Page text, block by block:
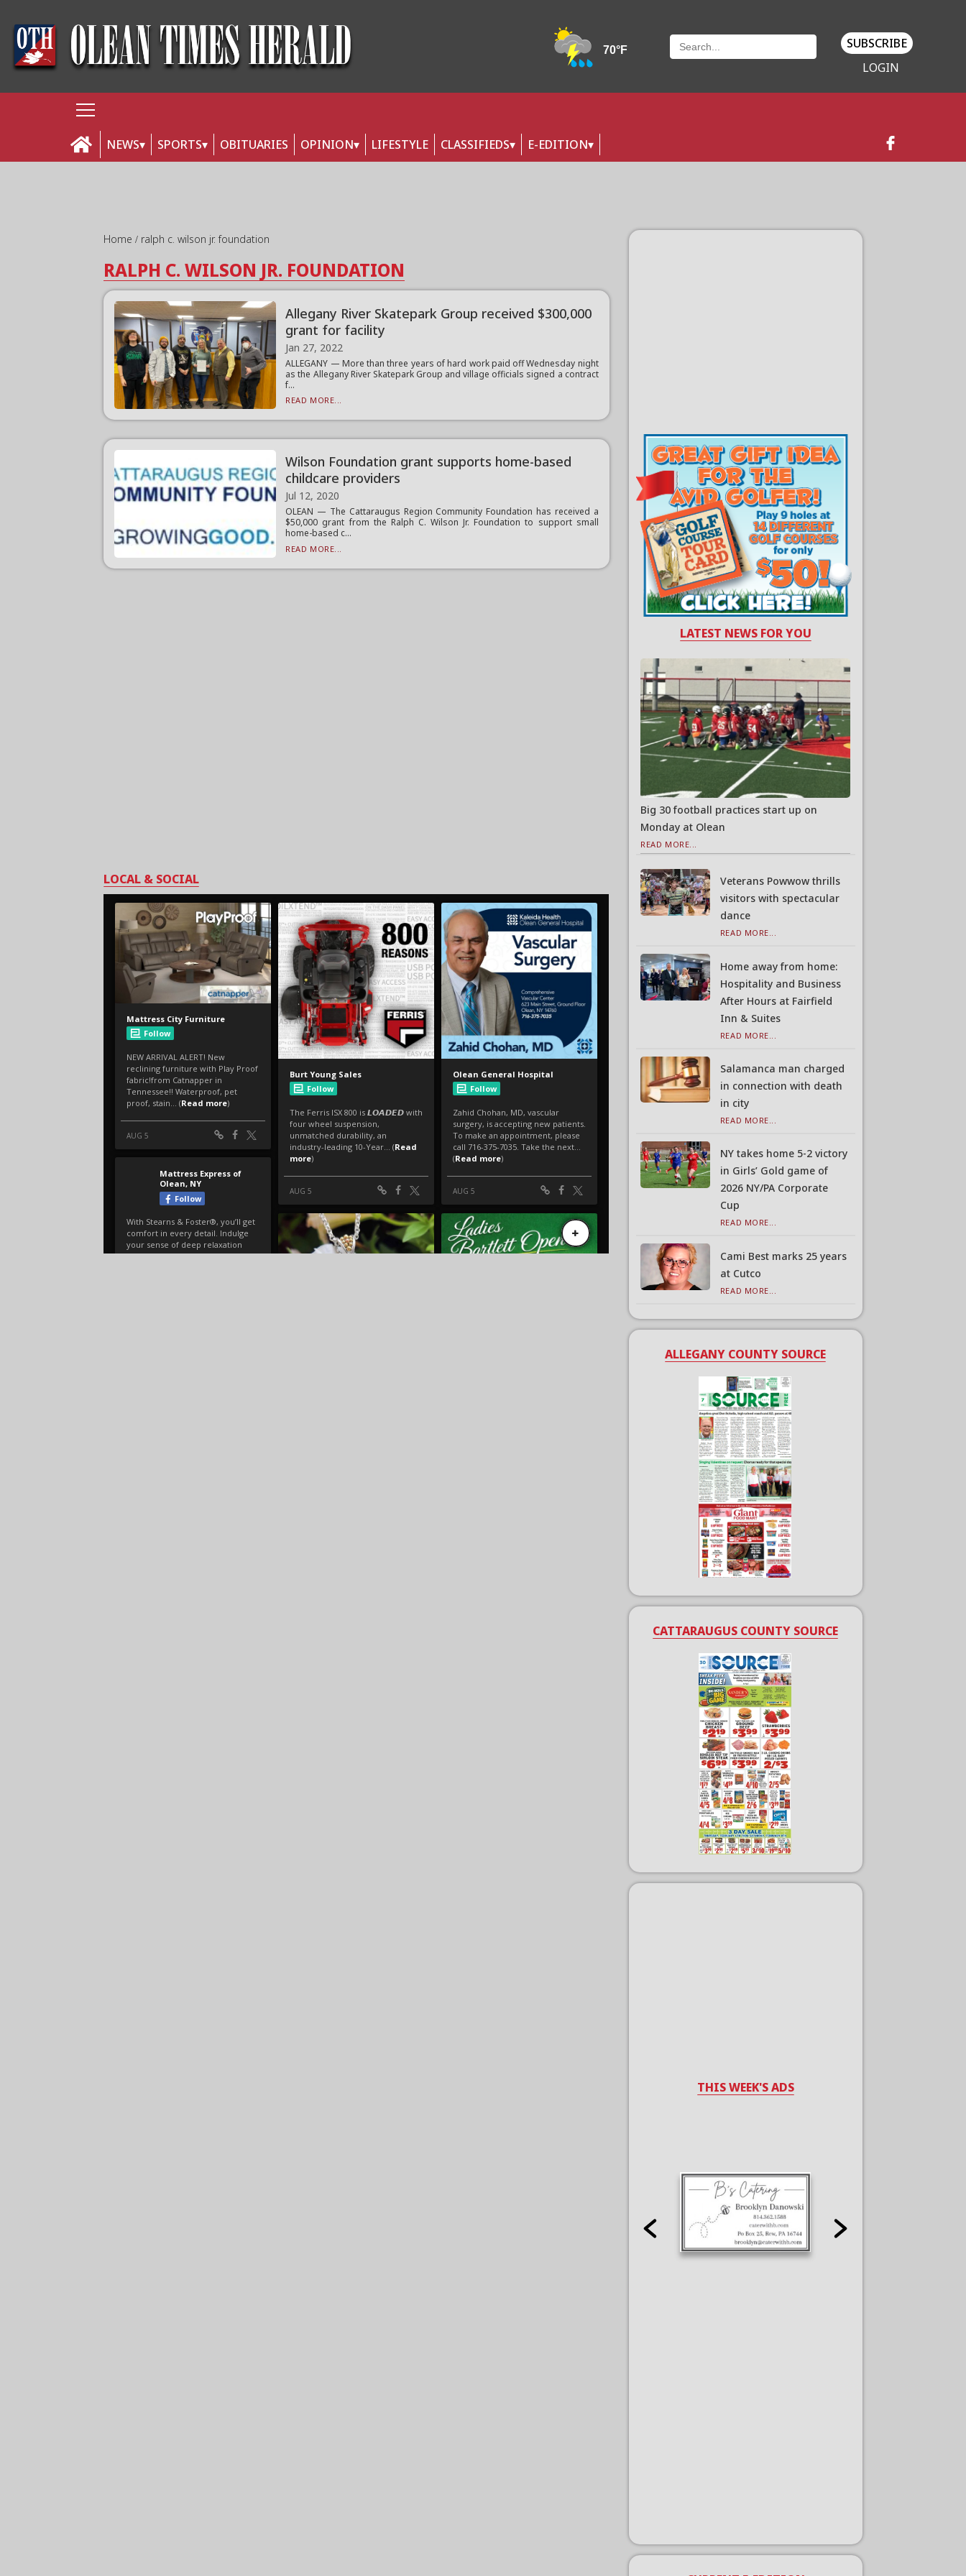
SUBSCRIBE
LOGIN
NEWS SPORTS OBITUARIES OPINION LIFESTYLE CLASSIFIEDS E-EDITION
Home ralph c. wilson jr. foundation
RALPH C. WILSON JR. FOUNDATION
Allegany River Skatepark Group received $300,000
grant for facility
Jan 27, 2022
ALLEGANY — More than three years of hard work paid off Wednesday night
as the Allegany River Skatepark Group and village officials signed a contract
f...
READ MORE...
Wilson Foundation grant supports home-based
childcare providers
Jul 12, 2020
OLEAN — The Cattaraugus Region Community Foundation has received a
$50,000 grant from the Ralph C. Wilson Jr. Foundation to support small
home-based c...
READ MORE...
LOCAL & SOCIAL
LATEST NEWS FOR YOU
Big 30 football practices start up on
Monday at Olean
READ MORE...
Veterans Powwow thrills
visitors with spectacular
dance
READ MORE...
Home away from home:
Hospitality and Business
After Hours at Fairfield
Inn & Suites
READ MORE...
Salamanca man charged
in connection with death
in city
READ MORE...
NY takes home 5-2 victory
in Girls’ Gold game of
2026 NY/PA Corporate
Cup
READ MORE...
Cami Best marks 25 years
at Cutco
READ MORE...
ALLEGANY COUNTY SOURCE
CATTARAUGUS COUNTY SOURCE
THIS WEEK'S ADS